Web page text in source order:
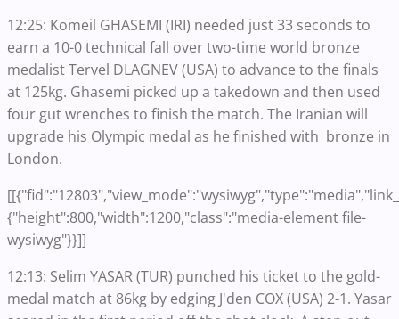
12:25: Komeil GHASEMI (IRI) needed just 33 seconds to
earn a 10-0 technical fall over two-time world bronze
medalist Tervel DLAGNEV (USA) to advance to the finals
at 125kg. Ghasemi picked up a takedown and then used
four gut wrenches to finish the match. The Iranian will
upgrade his Olympic medal as he finished with bronze in
London.
{"height":800,"width":1200,"class":"media-element file-
wysiwyg"}}]]
12:13: Selim YASAR (TUR) punched his ticket to the gold-
medal match at 86kg by edging J'den COX (USA) 2-1. Yasar